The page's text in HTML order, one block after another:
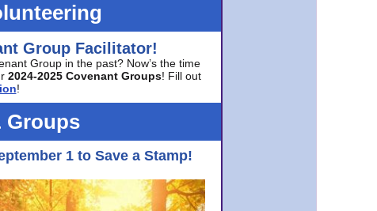
Group Facilitator!
Group in the past? Now’s the time
2024-2025 Covenant Groups! Fill out
!
Groups
1 to Save a Stamp!